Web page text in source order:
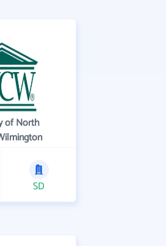
of North
SD